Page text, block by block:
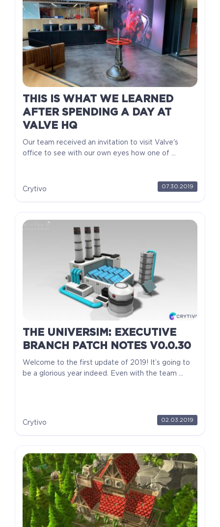
THIS IS WHAT WE LEARNED
AFTER SPENDING A DAY AT
VALVE HQ
Our team received an invitation to visit Valve's
office to see with our own eyes how one of ...
Crytivo 07.30.2019
THE UNIVERSIM: EXECUTIVE
BRANCH PATCH NOTES V0.0.30
Welcome to the first update of 2019! It’s going to
be a glorious year indeed. Even with the team ...
Crytivo 02.03.2019